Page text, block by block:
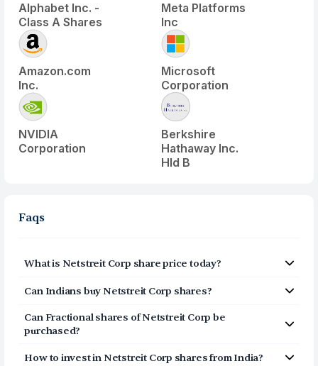
Alphabet Inc. -
Class A Shares
Meta Platforms
Inc
Amazon.com
Inc.
Microsoft
Corporation
NVIDIA
Corporation
Berkshire
Hathaway Inc.
Hld B
Faqs
What is Netstreit Corp share price today?
Can Indians buy Netstreit Corp shares?
Yes, Indians can buy shares of Netstreit Corp (NTST) on
Vested. To buyfrom India, you can open a US
Brokerage account on Vested today by clicking on Sign
Up or Invest in NTST stock at the top of this page. The
Can Fractional shares ofNetstreit Corp be
purchased?
Netstreit Corp(NTST) via the Vested app. You can start
How to invest in Netstreit Corp shares from India?